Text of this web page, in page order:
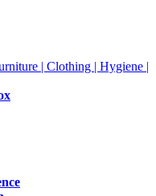
| Clothing | Hygiene |